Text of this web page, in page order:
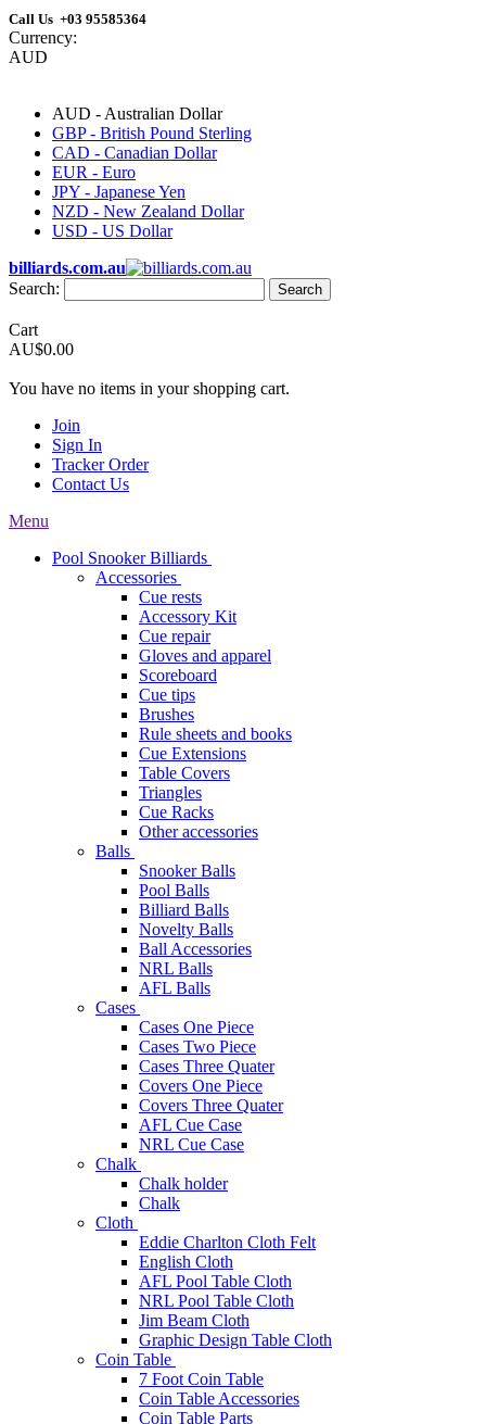
Call Us +03 95585364
Currency:
AUD
AUD - Australian Dollar
GBP - British Pound Sterling
CAD - Canadian Dollar
EUR - Euro
JPY - Japanese Yen
NZD - New Zealand Dollar
USD - US Dollar
billiards.com.au
Search:
Search
Cart
AU$0.00
You have no items in your shopping cart.
Join
Sign In
Tracker Order
Contact Us
Menu
Pool Snooker Billiards
Accessories
Cue rests
Accessory Kit
Cue repair
Gloves and apparel
Scoreboard
Cue tips
Brushes
Rule sheets and books
Cue Extensions
Table Covers
Triangles
Cue Racks
Other accessories
Balls
Snooker Balls
Pool Balls
Billiard Balls
Novelty Balls
Ball Accessories
NRL Balls
AFL Balls
Cases
Cases One Piece
Cases Two Piece
Cases Three Quater
Covers One Piece
Covers Three Quater
AFL Cue Case
NRL Cue Case
Chalk
Chalk holder
Chalk
Cloth
Eddie Charlton Cloth Felt
English Cloth
AFL Pool Table Cloth
NRL Pool Table Cloth
Jim Beam Cloth
Graphic Design Table Cloth
Coin Table
7 Foot Coin Table
Coin Table Accessories
Coin Table Parts